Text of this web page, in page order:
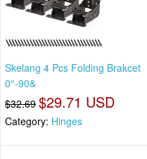
Skelang 4 Pcs Folding Brakcet
0°-90&
$32.69 $29.71 USD
Category: Hinges